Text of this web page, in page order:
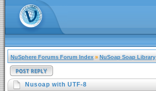
NuSphere Forums Forum Index » NuSoap Soap Library
Nusoap with UTF-8